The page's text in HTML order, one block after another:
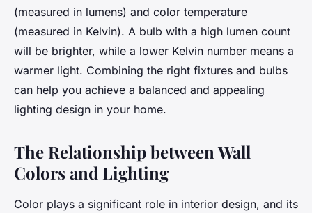
(measured in lumens) and color temperature
(measured in Kelvin). A bulb with a high lumen count
will be brighter, while a lower Kelvin number means a
warmer light. Combining the right fixtures and bulbs
can help you achieve a balanced and appealing
lighting design in your home.
The Relationship between Wall
Colors and Lighting
Color plays a significant role in interior design, and its